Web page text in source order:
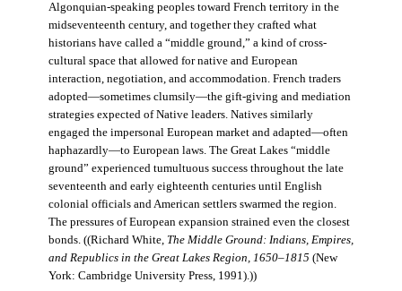
Algonquian-speaking peoples toward French territory in the
midseventeenth century, and together they crafted what
historians have called a “middle ground,” a kind of cross-
cultural space that allowed for native and European
interaction, negotiation, and accommodation. French traders
adopted—sometimes clumsily—the gift-giving and mediation
strategies expected of Native leaders. Natives similarly
engaged the impersonal European market and adapted—often
haphazardly—to European laws. The Great Lakes “middle
ground” experienced tumultuous success throughout the late
seventeenth and early eighteenth centuries until English
colonial officials and American settlers swarmed the region.
The pressures of European expansion strained even the closest
bonds. ((Richard White, The Middle Ground: Indians, Empires,
and Republics in the Great Lakes Region, 1650–1815 (New
York: Cambridge University Press, 1991).))